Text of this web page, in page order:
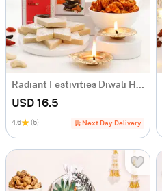
USD 16.5
4.6 (5) Next Day Delivery